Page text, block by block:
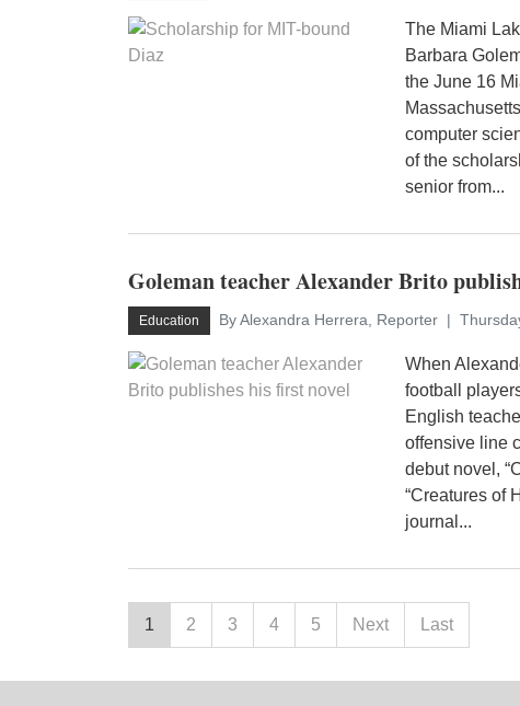
The Miami
Barbara
the June 16
computer
of the
senior from...
Goleman teacher Alexander Brito
Education By Alexandra Herrera, Reporter
When
football
English
offensive line
debut novel,
“Creatures of
journal...
1 2 3 4 5 Next Last